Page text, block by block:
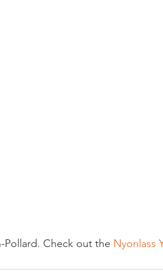
Check out the Nyonlass